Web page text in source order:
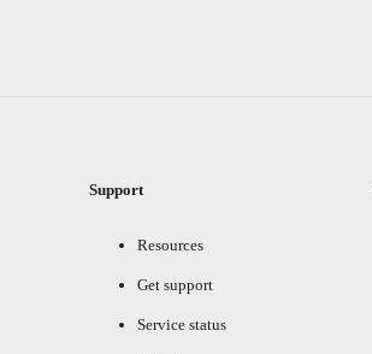
Support
Resources
Get support
Service status